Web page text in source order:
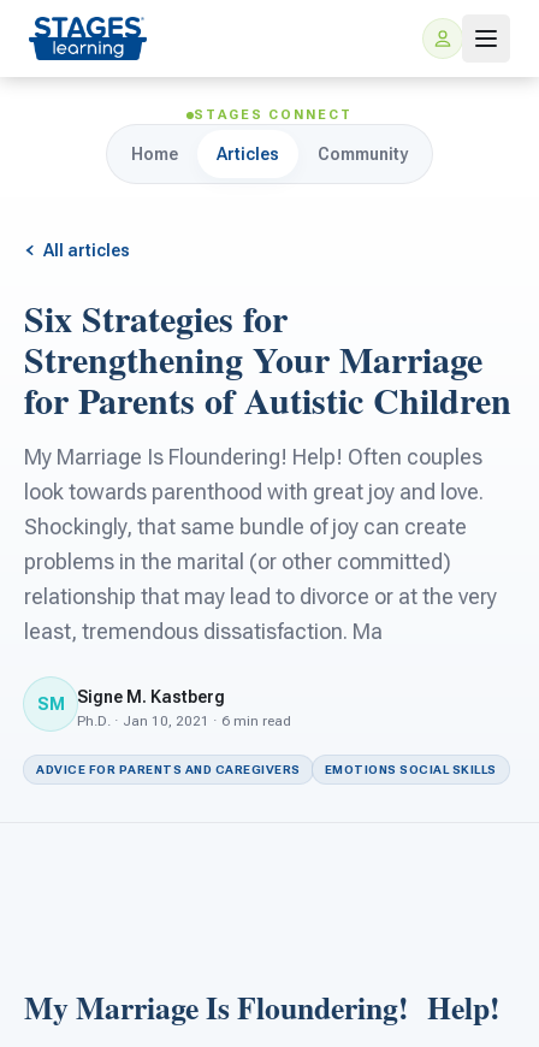
For Families
ARIS Home Learning
Free Resources
For Schools
For Teachers
For PreK & Sped Directors
For Superintendents
STAGES CONNECT
Home Articles Community
All articles
Six Strategies for
Strengthening Your Marriage
for Parents of Autistic Children
My Marriage Is Floundering! Help! Often couples
look towards parenthood with great joy and love.
Shockingly, that same bundle of joy can create
problems in the marital (or other committed)
relationship that may lead to divorce or at the very
least, tremendous dissatisfaction. Ma
SM Signe M. Kastberg
Ph.D. · Jan 10, 2021 · 6 min read
ADVICE FOR PARENTS AND CAREGIVERS EMOTIONS SOCIAL SKILLS
My Marriage Is Floundering! Help!